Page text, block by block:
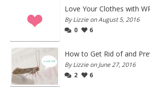
Love Your Clothes with
By Lizzie on August 5, 2016
0
6
By Lizzie on June 27, 2016
2
6